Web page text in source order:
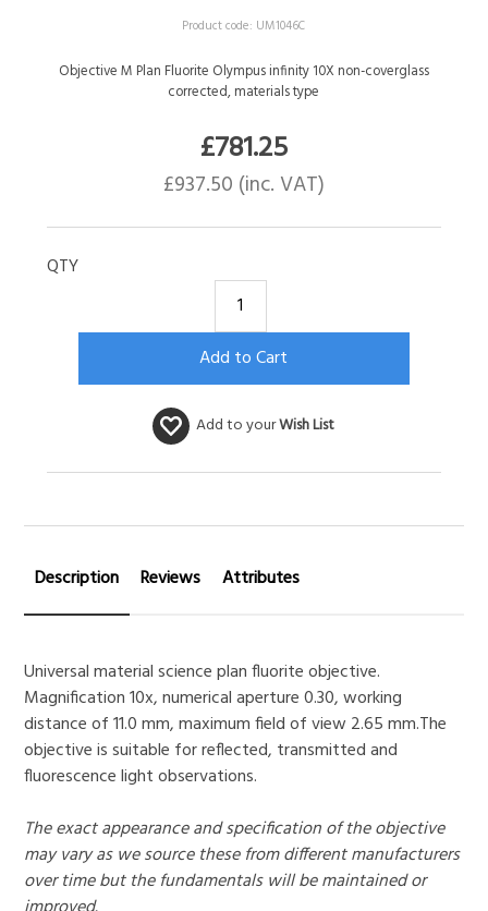
Product code: UM1046C
Objective M Plan Fluorite Olympus infinity 10X non-coverglass
corrected, materials type
£781.25
£937.50 (inc. VAT)
QTY
Add to yourWish List
Description
Universal material science plan fluorite objective.
Magnification 10x, numerical aperture 0.30, working
distance of 11.0 mm, maximum field of view 2.65 mm.The
objective is suitable for reflected, transmitted and
fluorescence light observations.
The exact appearance and specification of the objective
may vary as we source these from different manufacturers
over time but the fundamentals will be maintained or
Reviews Attributes